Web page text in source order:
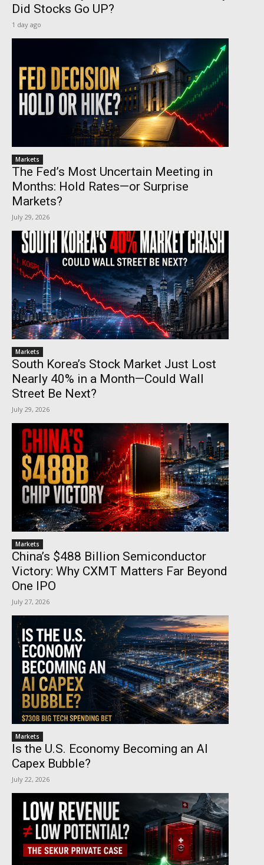
Did Stocks Go UP?
1 day ago
Markets
The Fed’s Most Uncertain Meeting in
Months: Hold Rates—or Surprise
Markets?
July 29, 2026
Markets
South Korea’s Stock Market Just Lost
Nearly 40% in a Month—Could Wall
Street Be Next?
July 29, 2026
Markets
China’s $488 Billion Semiconductor
Victory: Why CXMT Matters Far Beyond
One IPO
July 27, 2026
Markets
Is the U.S. Economy Becoming an AI
Capex Bubble?
July 22, 2026